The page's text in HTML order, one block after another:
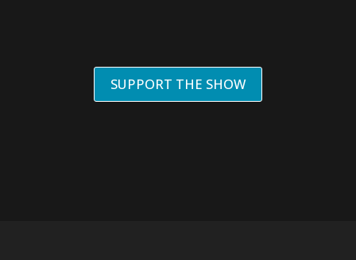
SUPPORT THE SHOW